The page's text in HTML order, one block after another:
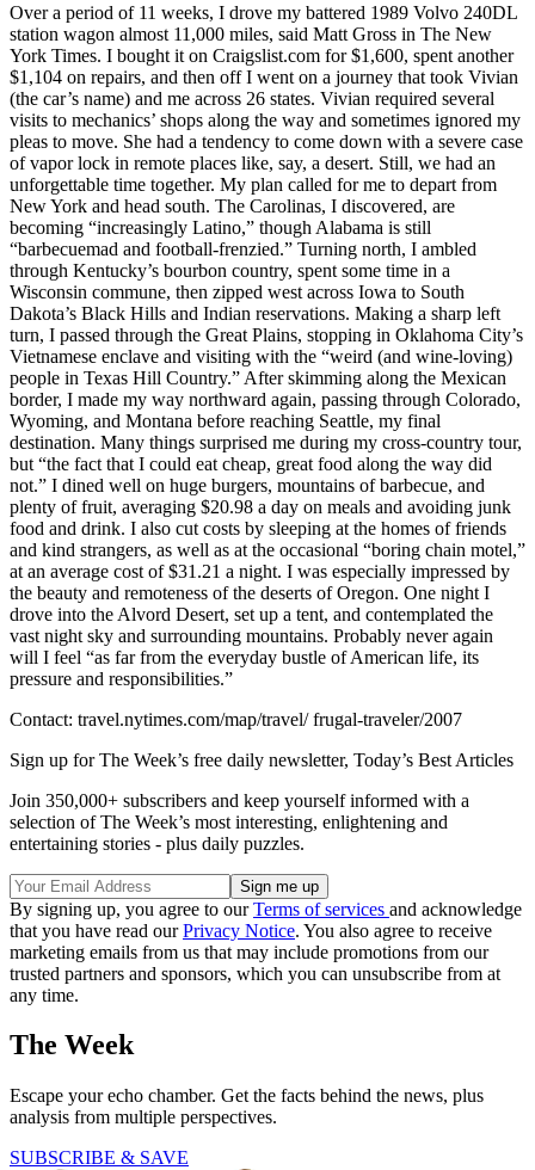
Over a period of 11 weeks, I drove my battered 1989 Volvo 240DL
station wagon almost 11,000 miles, said Matt Gross in The New
York Times. I bought it on Craigslist.com for $1,600, spent another
$1,104 on repairs, and then off I went on a journey that took Vivian
(the car’s name) and me across 26 states. Vivian required several
visits to mechanics’ shops along the way and sometimes ignored my
pleas to move. She had a tendency to come down with a severe case
of vapor lock in remote places like, say, a desert. Still, we had an
unforgettable time together. My plan called for me to depart from
New York and head south. The Carolinas, I discovered, are
becoming “increasingly Latino,” though Alabama is still
“barbecuemad and football-frenzied.” Turning north, I ambled
through Kentucky’s bourbon country, spent some time in a
Wisconsin commune, then zipped west across Iowa to South
Dakota’s Black Hills and Indian reservations. Making a sharp left
turn, I passed through the Great Plains, stopping in Oklahoma City’s
Vietnamese enclave and visiting with the “weird (and wine-loving)
people in Texas Hill Country.” After skimming along the Mexican
border, I made my way northward again, passing through Colorado,
Wyoming, and Montana before reaching Seattle, my final
destination. Many things surprised me during my cross-country tour,
but “the fact that I could eat cheap, great food along the way did
not.” I dined well on huge burgers, mountains of barbecue, and
plenty of fruit, averaging $20.98 a day on meals and avoiding junk
food and drink. I also cut costs by sleeping at the homes of friends
and kind strangers, as well as at the occasional “boring chain motel,”
at an average cost of $31.21 a night. I was especially impressed by
the beauty and remoteness of the deserts of Oregon. One night I
drove into the Alvord Desert, set up a tent, and contemplated the
vast night sky and surrounding mountains. Probably never again
will I feel “as far from the everyday bustle of American life, its
pressure and responsibilities.”
Contact: travel.nytimes.com/map/travel/ frugal-traveler/2007
Sign up for The Week’s free daily newsletter, Today’s Best Articles
Join 350,000+ subscribers and keep yourself informed with a
selection of The Week’s most interesting, enlightening and
entertaining stories - plus daily puzzles.
By signing up, you agree to ourTerms of services and acknowledge
that you have read ourPrivacy Notice. You also agree to receive
marketing emails from us that may include promotions from our
trusted partners and sponsors, which you can unsubscribe from at
any time.
The Week
Escape your echo chamber. Get the facts behind the news, plus
analysis from multiple perspectives.
SUBSCRIBE & SAVE